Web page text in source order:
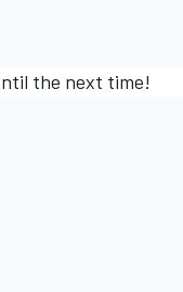
the next time!